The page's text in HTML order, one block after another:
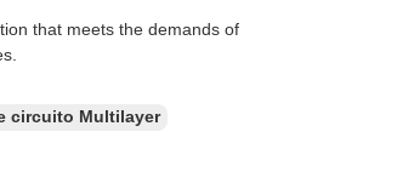
that meets the demands of
circuito Multilayer